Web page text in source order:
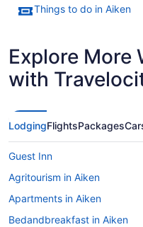
Things to do in Aiken
Explore More
with
LodgingFlightsPackages
Guest Inn
Agritourism in Aiken
Apartments in Aiken
Bedandbreakfast in Aiken